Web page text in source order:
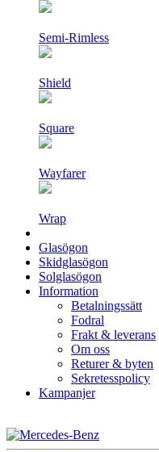
Semi-Rimless
Shield
Square
Wayfarer
Wrap
Glasögon
Skidglasögon
Solglasögon
Information
Betalningssätt
Fodral
Frakt & leverans
Om oss
Returer & byten
Sekretesspolicy
Kampanjer